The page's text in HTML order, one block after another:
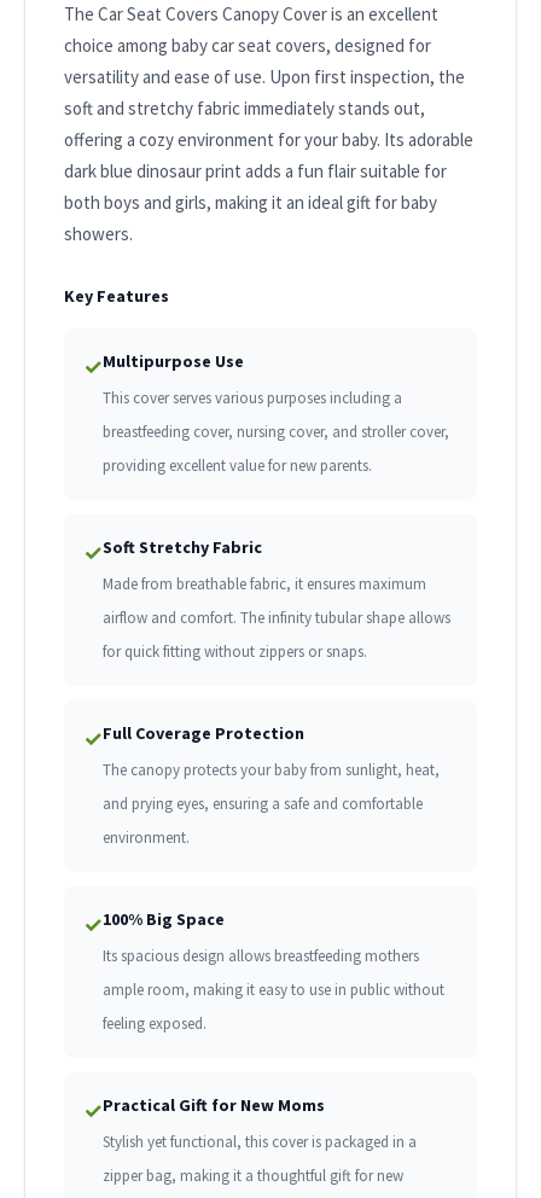
The Car Seat Covers Canopy Cover is an excellent
choice among baby car seat covers, designed for
versatility and ease of use. Upon first inspection, the
soft and stretchy fabric immediately stands out,
offering a cozy environment for your baby. Its adorable
dark blue dinosaur print adds a fun flair suitable for
both boys and girls, making it an ideal gift for baby
showers.
Key Features
✓Multipurpose Use
This cover serves various purposes including a
breastfeeding cover, nursing cover, and stroller cover,
providing excellent value for new parents.
✓Soft Stretchy Fabric
Made from breathable fabric, it ensures maximum
airflow and comfort. The infinity tubular shape allows
for quick fitting without zippers or snaps.
✓Full Coverage Protection
The canopy protects your baby from sunlight, heat,
and prying eyes, ensuring a safe and comfortable
environment.
✓100% Big Space
Its spacious design allows breastfeeding mothers
ample room, making it easy to use in public without
feeling exposed.
✓Practical Gift for New Moms
Stylish yet functional, this cover is packaged in a
zipper bag, making it a thoughtful gift for new